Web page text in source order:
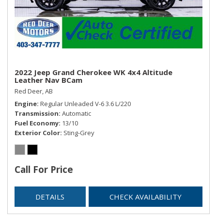
SYNC -inc: SYNC w/MyFord voice-activated
communications and entertainment system w/911 Assist,
VHR, SYNC Services, AppLink, Bluetooth, steering wheel
controls, USB port and auxiliary input jack,
Trunk/Hatch Auto-Latch
Valet Function
Voice Activated Dual Zone Front Automatic Air
Conditioning
2022 Jeep Grand Cherokee WK 4x4 Altitude
Leather Nav BCam
Red Deer, AB
Engine Regular Unleaded V-6 3.6 L/220
Transmission Automatic
Fuel Economy 13/10
Exterior Color Sting-Grey
Call For Price
DETAILS CHECK AVAILABILITY